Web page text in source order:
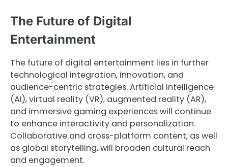
The Future of Digital
Entertainment
The future of digital entertainment lies in further
technological integration, innovation, and
audience-centric strategies. Artificial intelligence
(AI), virtual reality (VR), augmented reality (AR),
and immersive gaming experiences will continue
to enhance interactivity and personalization.
Collaborative and cross-platform content, as well
as global storytelling, will broaden cultural reach
and engagement.